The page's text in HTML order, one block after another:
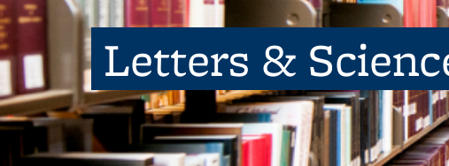
Letters &